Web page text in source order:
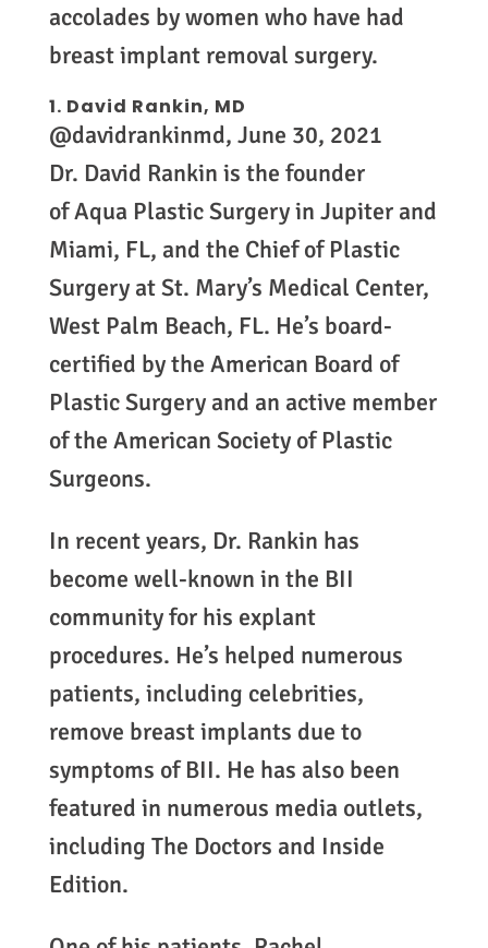
accolades by women who have had
breast implant removal surgery.
1. David Rankin, MD
@davidrankinmd, June 30, 2021
Dr. David Rankin is the founder
of Aqua Plastic Surgery in Jupiter and
Miami, FL, and the Chief of Plastic
Surgery at St. Mary’s Medical Center,
West Palm Beach, FL. He’s board-
certified by the American Board of
Plastic Surgery and an active member
of the American Society of Plastic
Surgeons.
In recent years, Dr. Rankin has
become well-known in the BII
community for his explant
procedures. He’s helped numerous
patients, including celebrities,
remove breast implants due to
symptoms of BII. He has also been
featured in numerous media outlets,
including The Doctors and Inside
Edition.